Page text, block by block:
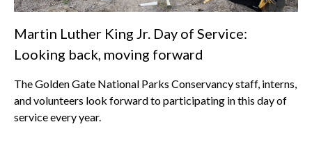
Martin Luther King Jr. Day of Service:
Looking back, moving forward
The Golden Gate National Parks Conservancy staff, interns,
and volunteers look forward to participating in this day of
service every year.